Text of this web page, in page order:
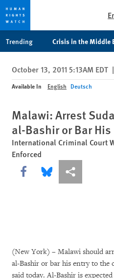
privacy
notice
content
Trending Crisis in the Middle
October 13, 2011 5:13AM EDT |
Available In English Deutsch
Malawi: Arrest
al-Bashir or Bar His
International Criminal Court
Enforced
Share this via Facebook
Share this via Bluesky
More sharing
(New York) – Malawi should
al-Bashir or bar his entry to the
said today. Al-Bashir is